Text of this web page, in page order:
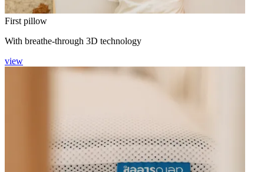
First pillow
With breathe-through 3D technology
view